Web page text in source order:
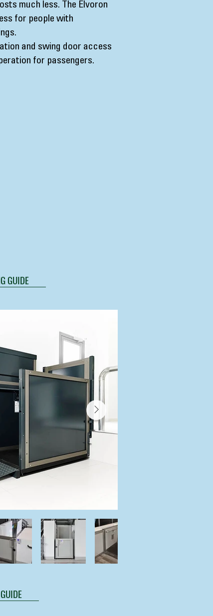
much less. The Elvoron
for people with
and swing door access
for passengers.
GUIDE